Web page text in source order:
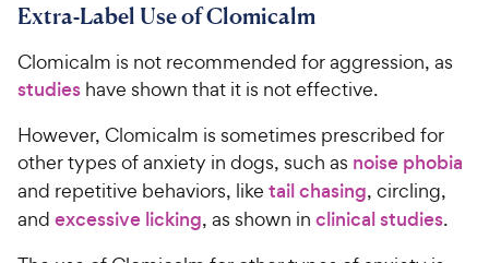
a
s
c
e
5
u
t
f
5
s
t
a
C
e
w
y
P
r
i
Extra-Label Use of Clomicalm
Clomicalm is not recommended for aggression, as
studies have shown that it is not effective.
However, Clomicalm is sometimes prescribed for
other types of anxiety in dogs, such as noise phobia
and repetitive behaviors, like tail chasing, circling,
and excessive licking, as shown in clinical studies.